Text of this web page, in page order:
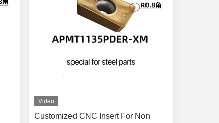
Video
Customized CNC Insert For Non